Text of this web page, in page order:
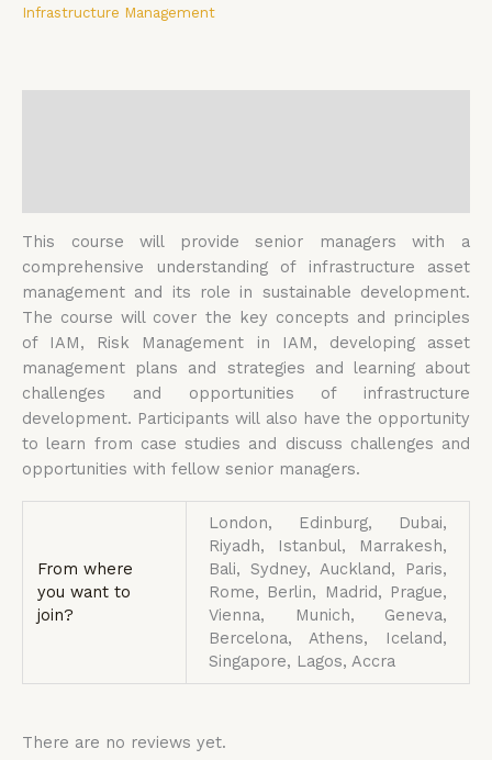
Infrastructure Management
This course will provide senior managers with a
comprehensive understanding of infrastructure asset
management and its role in sustainable development.
The course will cover the key concepts and principles
of IAM, Risk Management in IAM, developing asset
management plans and strategies and learning about
challenges and opportunities of infrastructure
development. Participants will also have the opportunity
to learn from case studies and discuss challenges and
opportunities with fellow senior managers.
From where
you want to
join?
London, Edinburg, Dubai,
Riyadh, Istanbul, Marrakesh,
Bali, Sydney, Auckland, Paris,
Rome, Berlin, Madrid, Prague,
Vienna, Munich, Geneva,
Bercelona, Athens, Iceland,
Singapore, Lagos, Accra
There are no reviews yet.